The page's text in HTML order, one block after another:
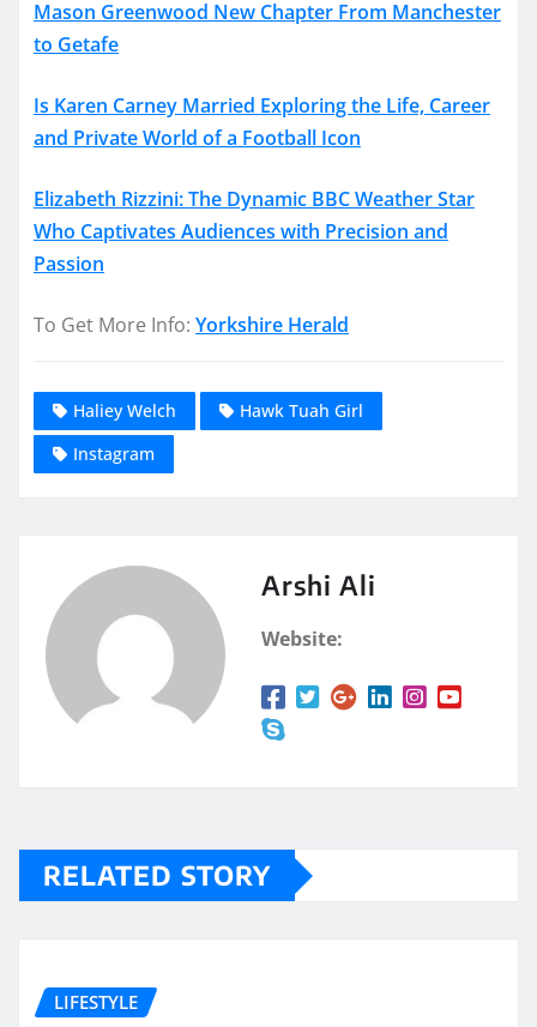
Mason Greenwood New Chapter From Manchester
to Getafe
Is Karen Carney Married Exploring the Life, Career
and Private World of a Football Icon
Elizabeth Rizzini: The Dynamic BBC Weather Star
Who Captivates Audiences with Precision and
Passion
To Get More Info: Yorkshire Herald
Haliey Welch
Hawk Tuah Girl
Instagram
Arshi Ali
Website:
RELATED STORY
LIFESTYLE